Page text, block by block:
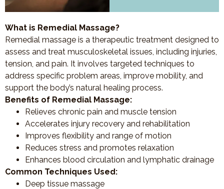
What is Remedial Massage?
Remedial massage is a therapeutic treatment designed to
assess and treat musculoskeletal issues, including injuries,
tension, and pain. It involves targeted techniques to
address specific problem areas, improve mobility, and
support the body’s natural healing process.
Benefits of Remedial Massage:
Relieves chronic pain and muscle tension
Accelerates injury recovery and rehabilitation
Improves flexibility and range of motion
Reduces stress and promotes relaxation
Enhances blood circulation and lymphatic drainage
Common Techniques Used:
Deep tissue massage